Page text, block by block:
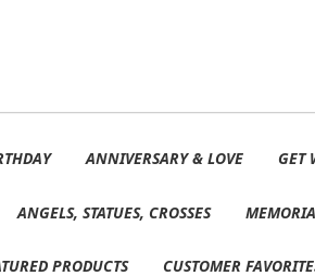
ANNIVERSARY & LOVE GET
ANGELS, STATUES, CROSSES
PRODUCTS CUSTOMER